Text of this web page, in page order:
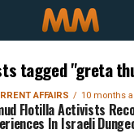
tagged "greta
AFFAIRS 10 months
Flotilla Activists
In Israeli